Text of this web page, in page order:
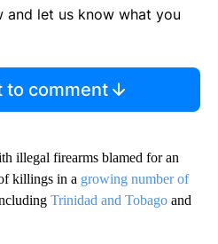
and let us know what you
to comment
illegal firearms blamed for an
killings in a growing number of
Trinidad and Tobago and